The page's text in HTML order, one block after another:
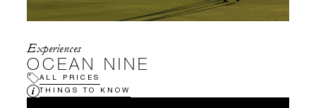
Experiences
OCEAN NINE
ALL PRICES
THINGS TO KNOW